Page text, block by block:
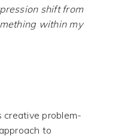
shift from
within my
creative problem-
to